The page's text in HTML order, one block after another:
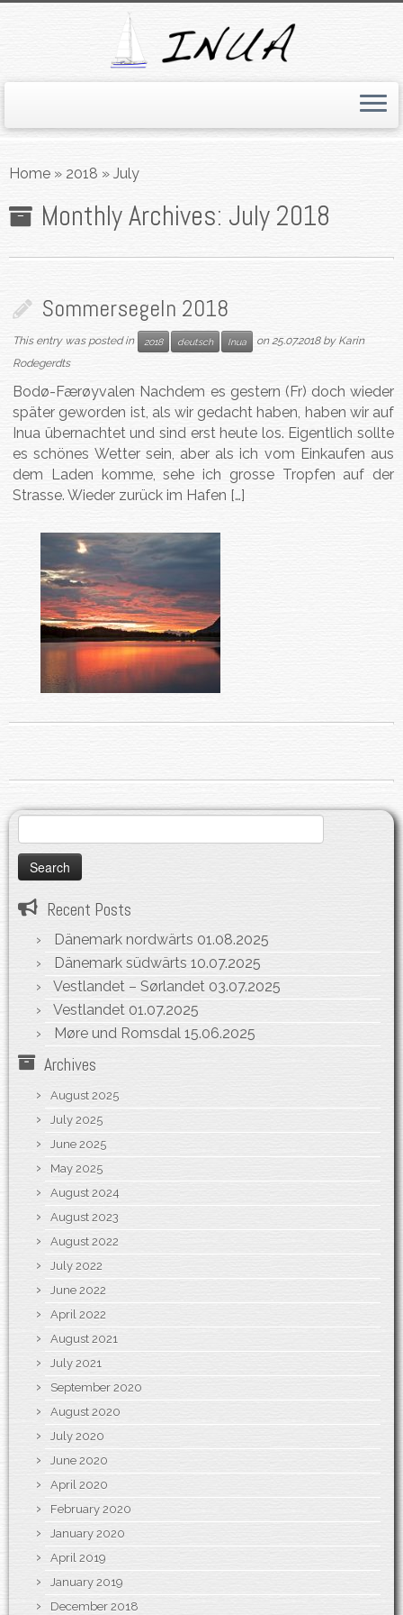
toHome » 2018 » July
Monthly Archives: July 2018
Sommersegeln 2018
This entry was posted in 2018 deutsch Inua on 25.07.2018 by Karin
Rodegerdts
Bodø-Færøyvalen Nachdem es gestern (Fr) doch wieder
später geworden ist, als wir gedacht haben, haben wir auf
Inua übernachtet und sind erst heute los. Eigentlich sollte
es schönes Wetter sein, aber als ich vom Einkaufen aus
dem Laden komme, sehe ich grosse Tropfen auf der
Strasse. Wieder zurück im Hafen […]
for:
Recent Posts
Dänemark nordwärts 01.08.2025
Dänemark südwärts 10.07.2025
Vestlandet – Sørlandet 03.07.2025
Vestlandet 01.07.2025
Møre und Romsdal 15.06.2025
Archives
August 2025
July 2025
June 2025
May 2025
August 2024
August 2023
August 2022
July 2022
June 2022
April 2022
August 2021
July 2021
September 2020
August 2020
July 2020
June 2020
April 2020
February 2020
January 2020
April 2019
January 2019
December 2018